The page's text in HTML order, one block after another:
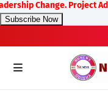
Change. Project
Subscribe Now